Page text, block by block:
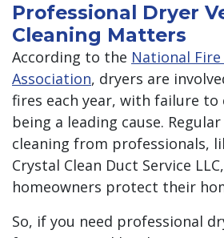
Professional Dryer
Cleaning Matters
According to the National
Association, dryers are
fires each year, with failure to
being a leading cause.
cleaning from professionals,
Crystal Clean Duct Service
homeowners protect their
So, if you need professional